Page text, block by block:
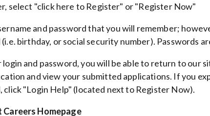
select "click here to Register" or "Register Now"
and password that you will remember;
birthday, or social security number). Passwords
and password, you will be able to return to our
and view your submitted applications. If you
click "Login Help" (located next to Register Now).
Homepage